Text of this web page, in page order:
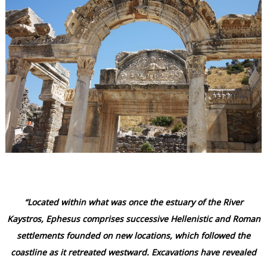
“Located within what was once the estuary of the River
Kaystros, Ephesus comprises successive Hellenistic and Roman
settlements founded on new locations, which followed the
coastline as it retreated westward. Excavations have revealed